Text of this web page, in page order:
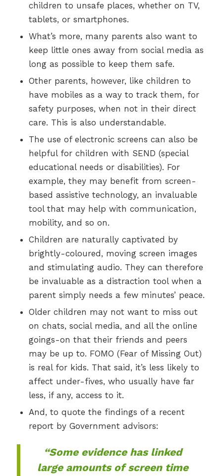
children to unsafe places, whether on TV,
tablets, or smartphones.
What’s more, many parents also want to
keep little ones away from social media as
long as possible to keep them safe.
Other parents, however, like children to
have mobiles as a way to track them, for
safety purposes, when not in their direct
care. This is also understandable.
The use of electronic screens can also be
helpful for children with SEND (special
educational needs or disabilities). For
example, they may benefit from screen-
based assistive technology, an invaluable
tool that may help with communication,
mobility, and so on.
Children are naturally captivated by
brightly-coloured, moving screen images
and stimulating audio. They can therefore
be invaluable as a distraction tool when a
parent simply needs a few minutes’ peace.
Older children may not want to miss out
on chats, social media, and all the online
goings-on that their friends and peers
may be up to. FOMO (Fear of Missing Out)
is real for kids. That said, it’s less likely to
affect under-fives, who usually have far
less, if any, access to it.
And, to quote the findings of a recent
report by Government advisors:
“Some evidence has linked
large amounts of screen time